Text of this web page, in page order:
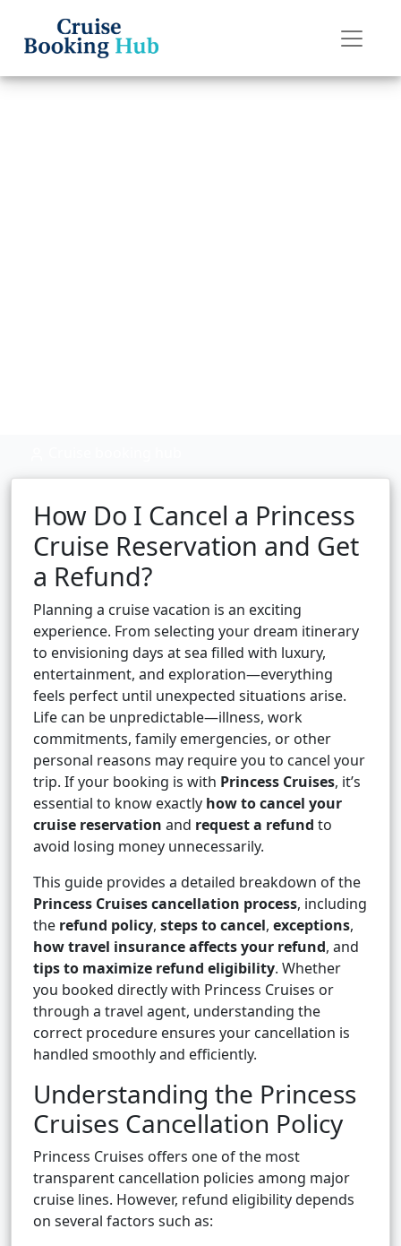
How Do I Cancel a Princess
Cruise Reservation and Get
a Refund?
Planning a cruise vacation is an exciting
experience. From selecting your dream itinerary
to envisioning days at sea filled with luxury,
entertainment, and exploration—everything
feels perfect until unexpected situations arise.
Life can be unpredictable—illness, work
commitments, family emergencies, or other
personal reasons may require you to cancel your
trip. If your booking is with Princess Cruises, it’s
essential to know exactly how to cancel your
cruise reservation and request a refund to
avoid losing money unnecessarily.
This guide provides a detailed breakdown of the
Princess Cruises cancellation process, including
the refund policy, steps to cancel, exceptions,
how travel insurance affects your refund, and
tips to maximize refund eligibility. Whether
you booked directly with Princess Cruises or
through a travel agent, understanding the
correct procedure ensures your cancellation is
handled smoothly and efficiently.
Understanding the Princess
Cruises Cancellation Policy
Princess Cruises offers one of the most
transparent cancellation policies among major
cruise lines. However, refund eligibility depends
on several factors such as: